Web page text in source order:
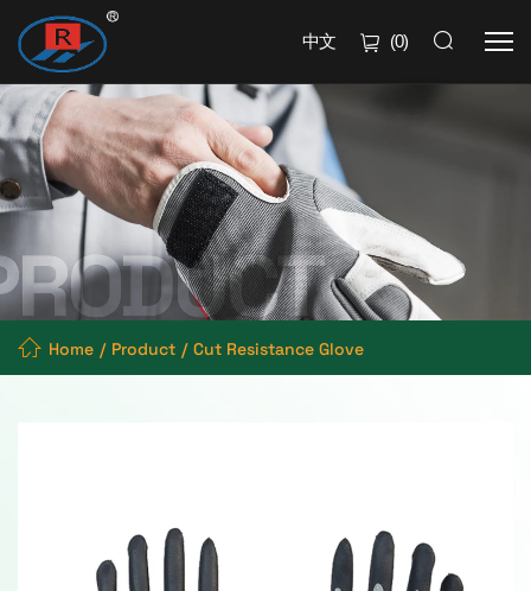
中文 (0)
Home Product Cut Resistance Glove